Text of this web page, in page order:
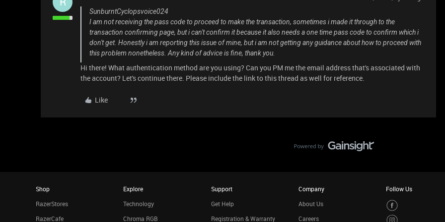
SunburntCyclopsvoice024
I am not receiving the pass code to proceed to make the transaction, sometimes i made it through to the
transaction confirming page, but i can't confirm it because it also needs a one time pass code to confirm which i
don't get. Honestly i am reporting this issue of mine, but i am not getting any guidance about how to proceed with
this problem nonetheless. Any kind of advice is fine, thank you.
Hi there! What authentication method are you using? Can you PM me the email address that's associated with
the account? Let's continue there. Please include the link to this thread as well for reference.
Like
Shop
RazerStores
RazerCafe
Explore
Technology
Chroma RGB
Support
Get Help
Registration & Warranty
Company
About Us
Careers
Follow Us